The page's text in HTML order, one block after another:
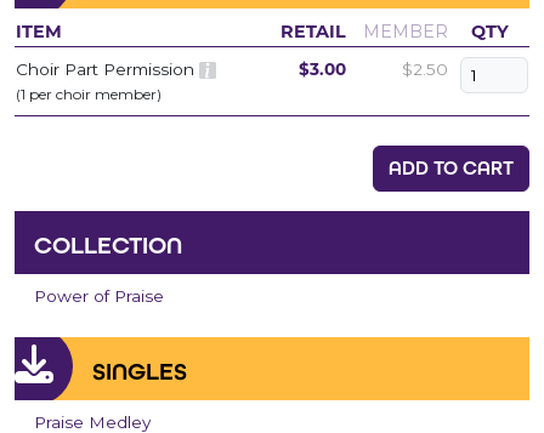
ITEM RETAIL MEMBER QTY
Choir Part Permission
(1 per choir member)
$3.00 $2.50
ADD TO CART
COLLECTION
Power of Praise
SINGLES
Praise Medley